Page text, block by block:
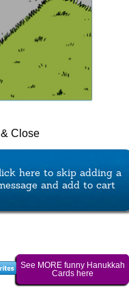
Close
here to skip adding a
and add to cart
See MORE funny Hanukkah
Cards here